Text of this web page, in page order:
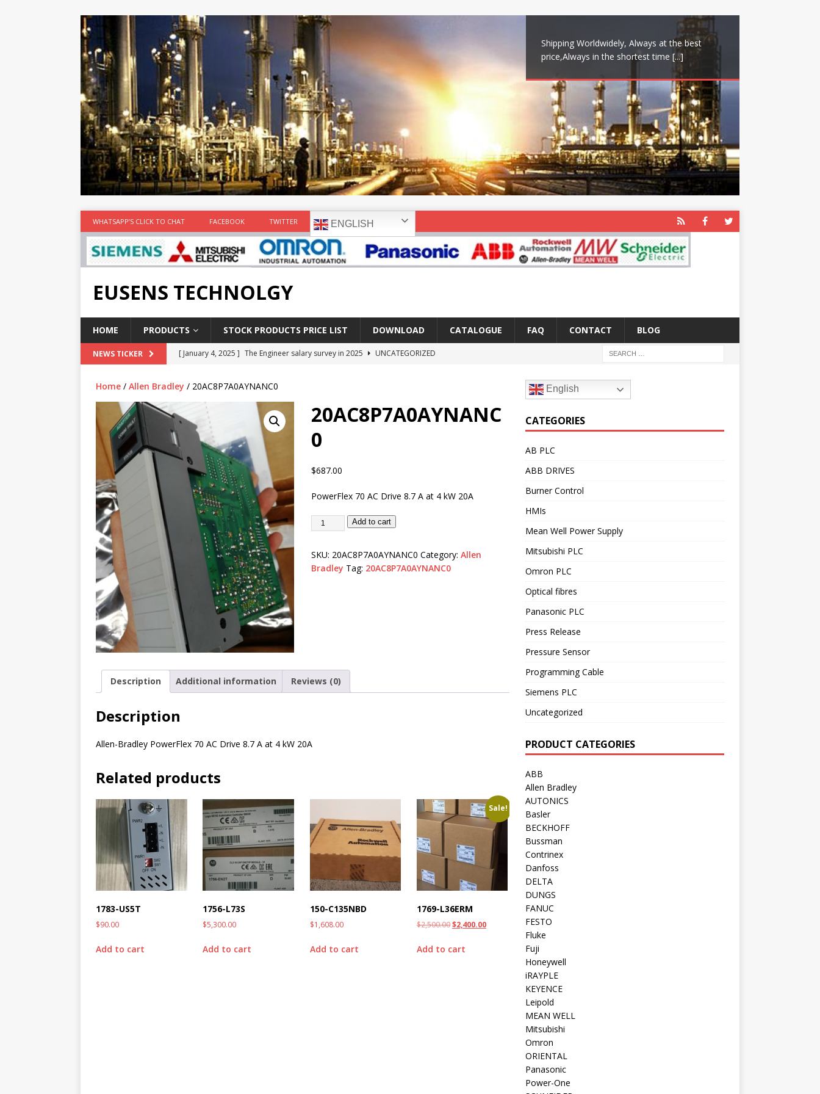
Shipping Worldwidely, Always at the best
price,Always in the shortest time [...]
WHATSAPP’S CLICK TO CHAT FACEBOOK TWITTER ENGLISH
EUSENS TECHNOLGY
HOME PRODUCTS STOCK PRODUCTS PRICE LIST DOWNLOAD CATALOGUE FAQ CONTACT BLOG
NEWS TICKER [ January 4, 2025 ] The Engineer salary survey in 2025
UNCATEGORIZED
Report in 2018
[ May 3, 2017 ]
Salary and Career Outlook for Electronics
UNCATEGORIZED
[ April 7, 2017 ]
Panasonic PLC,Omron PLC Siemens PLC Mitsubishi PLC price comparison
PANASONIC PLC
[ February 18, 2025 ] Main industrial network protocol in the automation world
Home / Allen Bradley / 20AC8P7A0AYNANC0
20AC8P7A0AYNANC
0
$687.00
PowerFlex 70 AC Drive 8.7 A at 4 kW 20A
Add to cart
SKU: 20AC8P7A0AYNANC0 Category: Allen
Bradley Tag: 20AC8P7A0AYNANC0
Description Additional information Reviews (0)
Description
Allen-Bradley PowerFlex 70 AC Drive 8.7 A at 4 kW 20A
Related products
1783-US5T
$90.00
Add to cart
1756-L73S
$5,300.00
Add to cart
150-C135NBD
$1,608.00
Add to cart
Sale!
1769-L36ERM
$2,500.00$2,400.00
Add to cart
English
CATEGORIES
AB PLC
ABB DRIVES
Burner Control
HMIs
Mean Well Power Supply
Mitsubishi PLC
Omron PLC
Optical fibres
Panasonic PLC
Press Release
Pressure Sensor
Programming Cable
Siemens PLC
Uncategorized
PRODUCT CATEGORIES
ABB
Allen Bradley
AUTONICS
Basler
BECKHOFF
Bussman
Contrinex
Danfoss
DELTA
DUNGS
FANUC
FESTO
Fluke
Fuji
Honeywell
iRAYPLE
KEYENCE
Leipold
MEAN WELL
Mitsubishi
Omron
ORIENTAL
Panasonic
Power-One